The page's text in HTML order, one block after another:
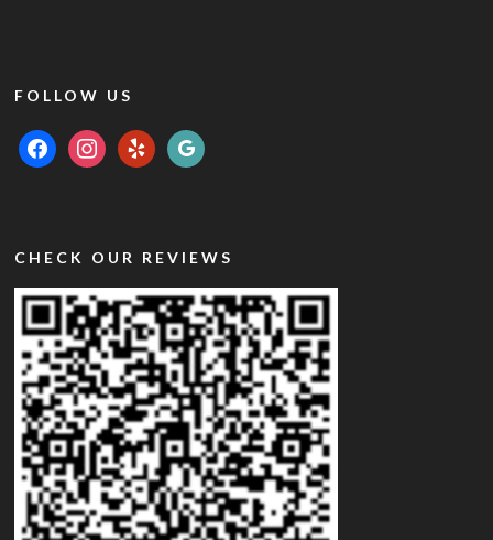
FOLLOW US
facebookinstagram
yelp google
CHECK OUR REVIEWS